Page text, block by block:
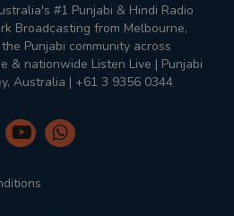
#1 Punjabi & Hindi Radio
Broadcasting from Melbourne,
Punjabi community across
& nationwide Listen Live | Punjabi
Australia | +61 3 9356 0344